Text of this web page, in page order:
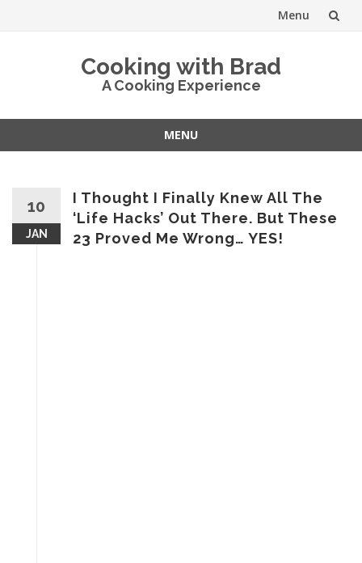
Menu
Cooking with Brad
A Cooking Experience
MENU
10
JAN
I Thought I Finally Knew All The
‘Life Hacks’ Out There. But These
23 Proved Me Wrong… YES!